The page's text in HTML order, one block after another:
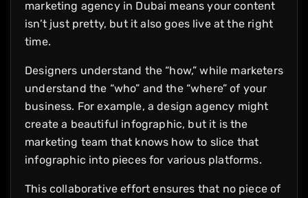
marketing agency in Dubai means your content
isn’t just pretty, but it also goes live at the right
time.
Designers understand the “how,” while marketers
understand the “who” and the “where” of your
business. For example, a design agency might
create a beautiful infographic, but it is the
marketing team that knows how to slice that
infographic into pieces for various platforms.
This collaborative effort ensures that no piece of